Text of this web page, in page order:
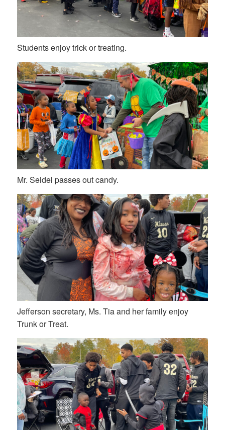
Students enjoy trick or treating.
Mr. Seidel passes out candy.
Jefferson secretary, Ms. Tia and her family enjoy
Trunk or Treat.